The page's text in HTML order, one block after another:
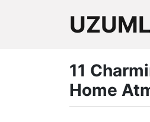
11
Home